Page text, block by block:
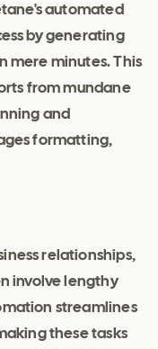
automated
by generating
mere minutes. This
from mundane
and
formatting,
relationships,
involve lengthy
streamlines
these tasks